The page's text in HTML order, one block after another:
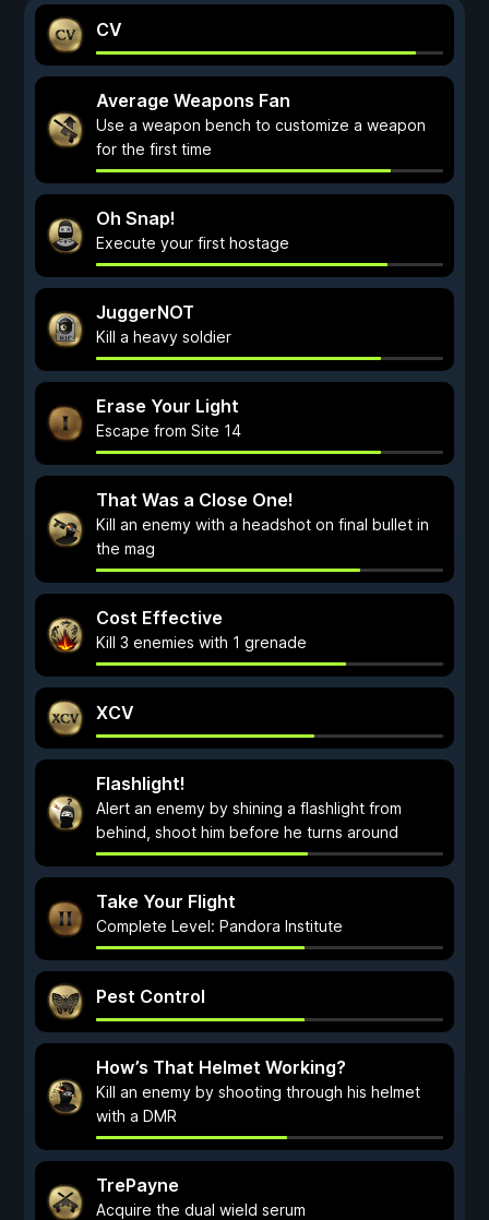
CV
Average Weapons Fan
Use a weapon bench to customize a weapon
for the first time
Oh Snap!
Execute your first hostage
JuggerNOT
Kill a heavy soldier
Erase Your Light
Escape from Site 14
That Was a Close One!
Kill an enemy with a headshot on final bullet in
the mag
Cost Effective
Kill 3 enemies with 1 grenade
XCV
Flashlight!
Alert an enemy by shining a flashlight from
behind, shoot him before he turns around
Take Your Flight
Complete Level: Pandora Institute
Pest Control
How’s That Helmet Working?
Kill an enemy by shooting through his helmet
with a DMR
TrePayne
Acquire the dual wield serum